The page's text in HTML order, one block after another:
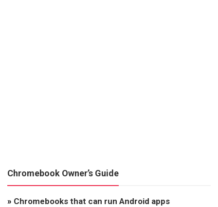
Chromebook Owner’s Guide
» Chromebooks that can run Android apps